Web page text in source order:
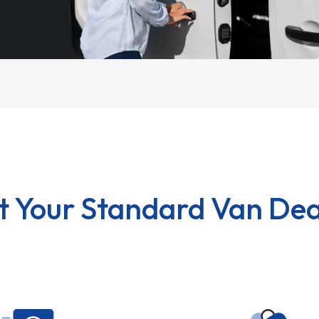
Your Standard Van